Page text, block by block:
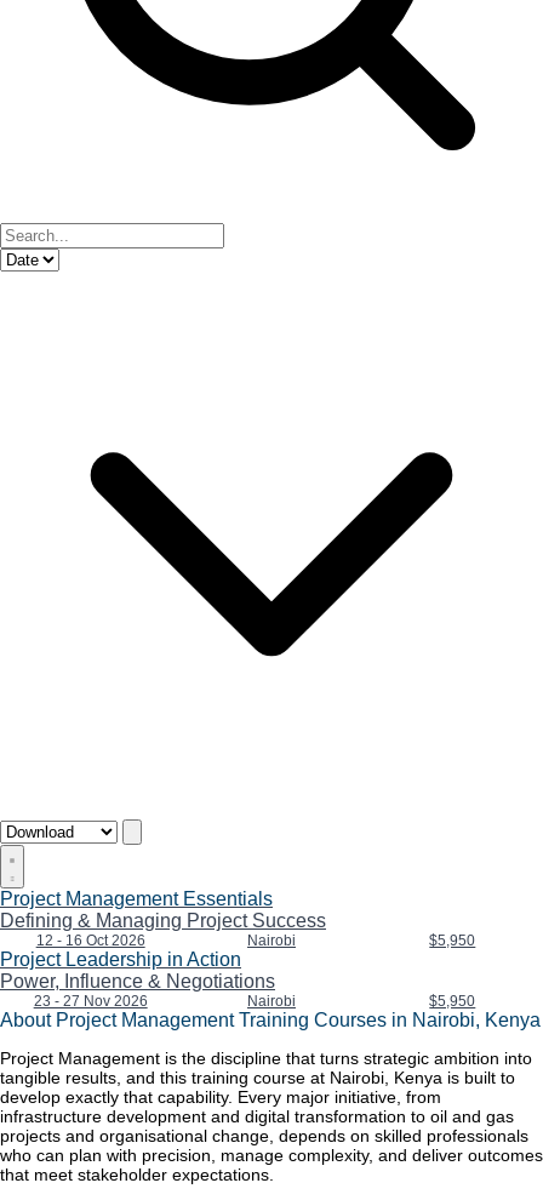
Project Management Essentials
Defining & Managing Project Success
12 - 16 Oct 2026 Nairobi $5,950
Project Leadership in Action
Power, Influence & Negotiations
23 - 27 Nov 2026 Nairobi $5,950
About Project Management Training Courses in Nairobi, Kenya
Project Management is the discipline that turns strategic ambition into
tangible results, and this training course at Nairobi, Kenya is built to
develop exactly that capability. Every major initiative, from
infrastructure development and digital transformation to oil and gas
projects and organisational change, depends on skilled professionals
who can plan with precision, manage complexity, and deliver outcomes
that meet stakeholder expectations.